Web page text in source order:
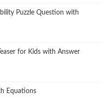
Puzzle Question with
for Kids with Answer
Equations